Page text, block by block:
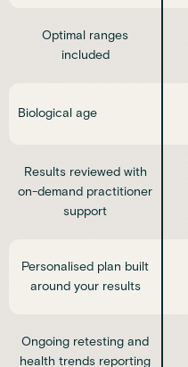
Optimal ranges
included
Biological age
Results reviewed with
on-demand practitioner
support
Personalised plan built
around your results
Ongoing retesting and
health trends reporting